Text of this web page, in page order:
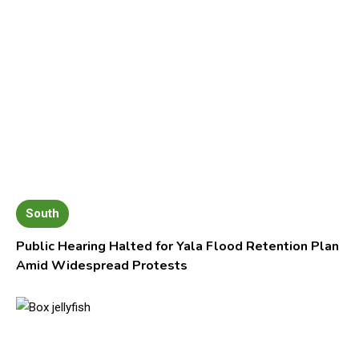
South
Public Hearing Halted for Yala Flood Retention Plan
Amid Widespread Protests